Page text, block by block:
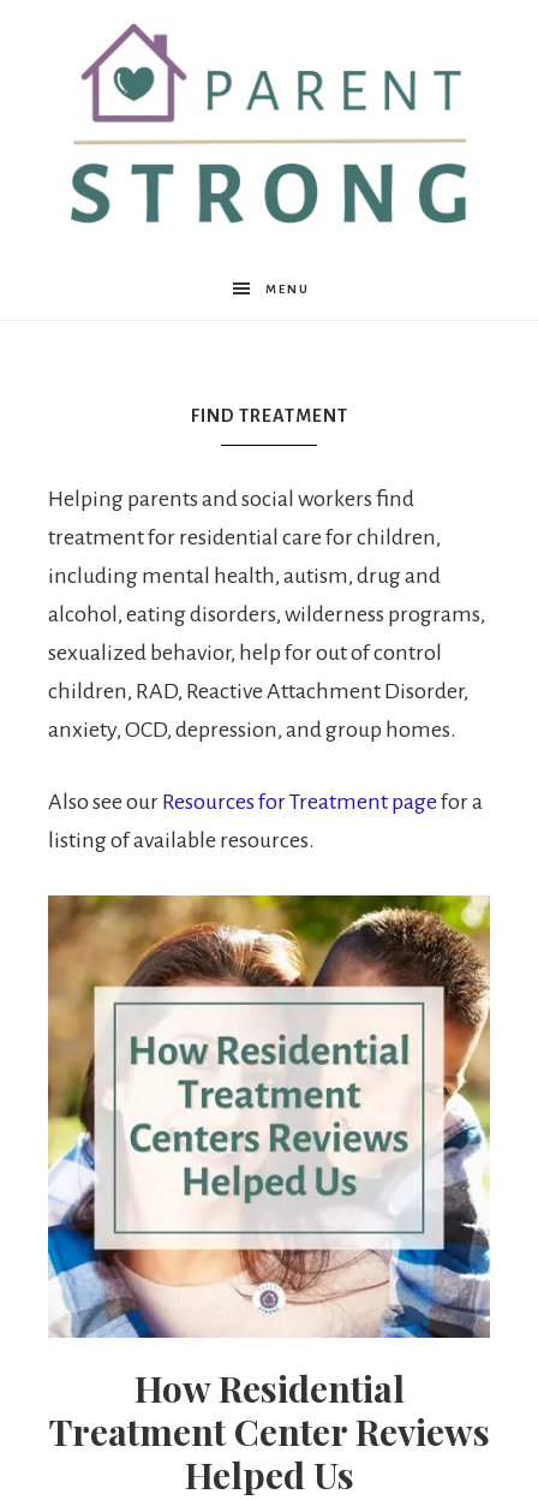
ParentMENU
FIND TREATMENT
Helping parents and social workers find
treatment for residential care for children,
including mental health, autism, drug and
alcohol, eating disorders, wilderness programs,
sexualized behavior, help for out of control
children, RAD, Reactive Attachment Disorder,
anxiety, OCD, depression, and group homes.
Also see our Resources for Treatment page for a
listing of available resources.
How Residential
Treatment Center Reviews
Helped Us